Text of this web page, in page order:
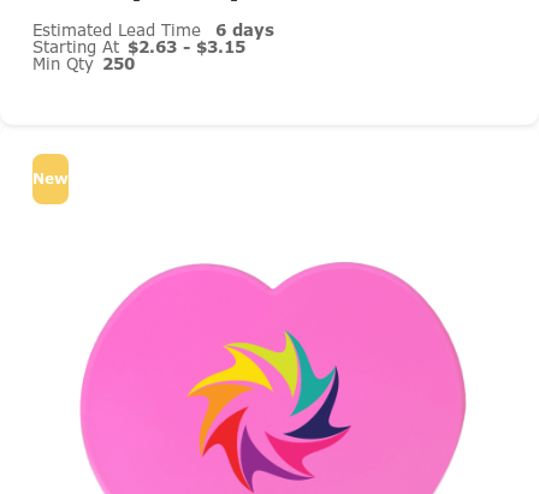
Estimated Lead Time 6 days
Starting At $2.63 - $3.15
Min Qty 250
New